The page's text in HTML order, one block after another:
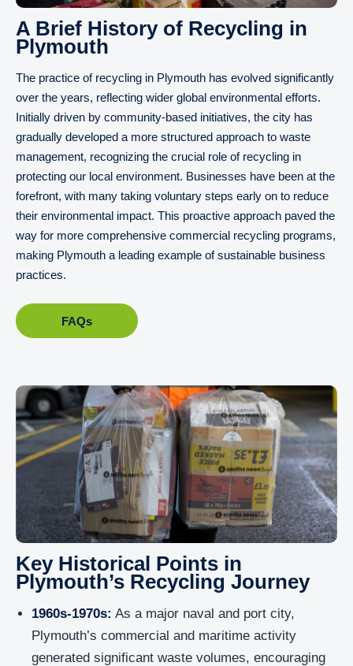
A Brief History of Recycling in
Plymouth
The practice of recycling in Plymouth has evolved significantly
over the years, reflecting wider global environmental efforts.
Initially driven by community-based initiatives, the city has
gradually developed a more structured approach to waste
management, recognizing the crucial role of recycling in
protecting our local environment. Businesses have been at the
forefront, with many taking voluntary steps early on to reduce
their environmental impact. This proactive approach paved the
way for more comprehensive commercial recycling programs,
making Plymouth a leading example of sustainable business
practices.
FAQs
Key Historical Points in
Plymouth’s Recycling Journey
1960s-1970s: As a major naval and port city,
Plymouth’s commercial and maritime activity
generated significant waste volumes, encouraging